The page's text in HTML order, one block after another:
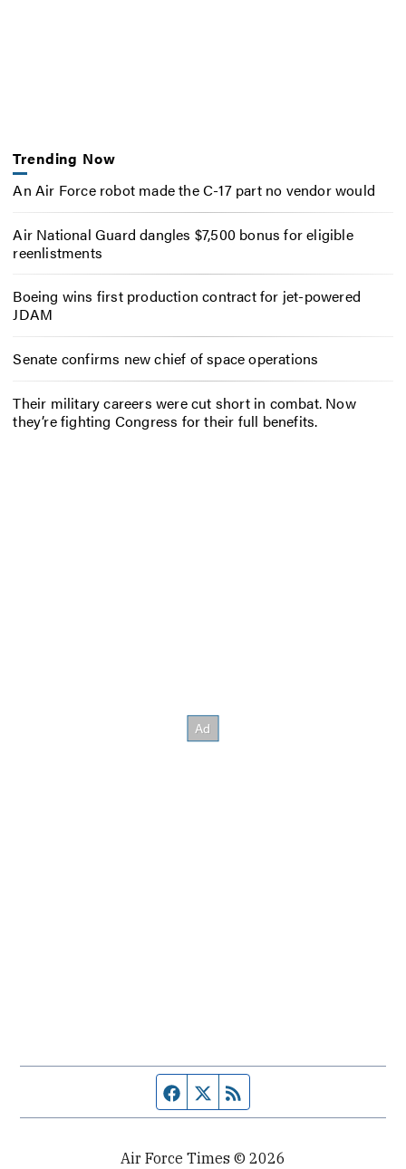
Trending Now
An Air Force robot made the C-17 part no vendor would
Air National Guard dangles $7,500 bonus for eligible
reenlistments
Boeing wins first production contract for jet-powered
JDAM
Senate confirms new chief of space operations
Their military careers were cut short in combat. Now
they’re fighting Congress for their full benefits.
Facebook page
Twitter feed
Air Force Times © 2026